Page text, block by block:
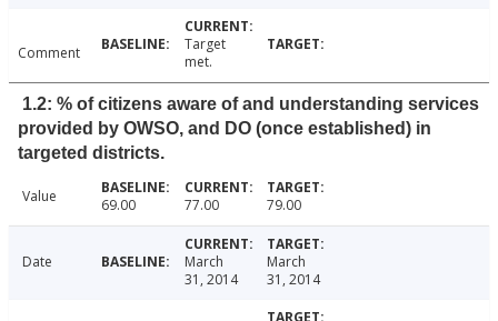
Comment
Target
met.
1.2: % of citizens aware of and understanding services
provided by OWSO, and DO (once established) in
targeted districts.
Value 69.00 77.00 79.00
Date
March
31, 2014
March
31, 2014